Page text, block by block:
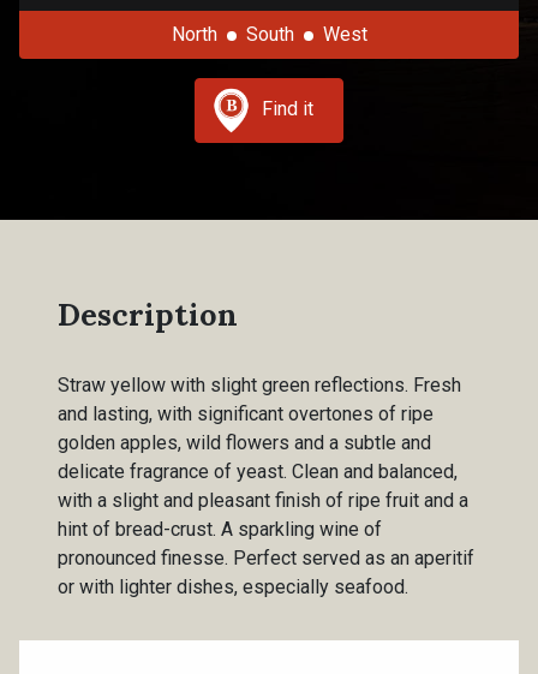
North South West
Find it
Description
Straw yellow with slight green reflections. Fresh
and lasting, with significant overtones of ripe
golden apples, wild flowers and a subtle and
delicate fragrance of yeast. Clean and balanced,
with a slight and pleasant finish of ripe fruit and a
hint of bread-crust. A sparkling wine of
pronounced finesse. Perfect served as an aperitif
or with lighter dishes, especially seafood.